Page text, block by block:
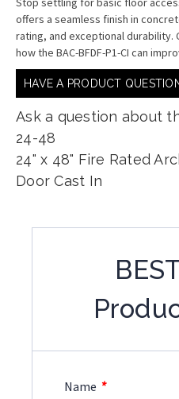
offers a seamless finish in
rating, and exceptional durability.
how the BAC-BFDF-P1-CI can
HAVE A PRODUCT
Ask a question about
24-48
24" x 48" Fire Rated
Door Cast In
Name *